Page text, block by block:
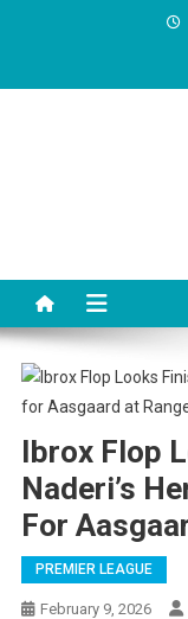
Ibrox Flop
Naderi’s
For
PREMIER LEAGUE
February 9, 2026